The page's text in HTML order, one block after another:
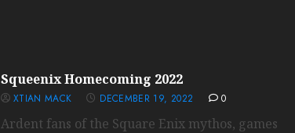
Squeenix Homecoming 2022
XTIAN MACK DECEMBER 19, 2022 0
Ardent fans of the Square Enix mythos, games